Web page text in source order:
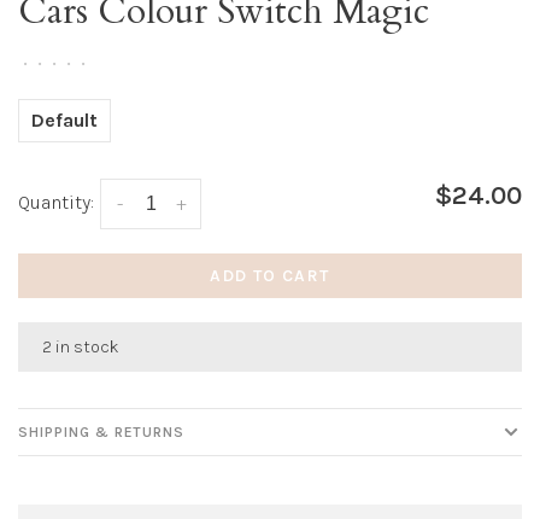
Cars Colour Switch Magic
• • • • •
Default
Quantity: +
- $24.00
ADD TO CART
2 in stock
SHIPPING & RETURNS